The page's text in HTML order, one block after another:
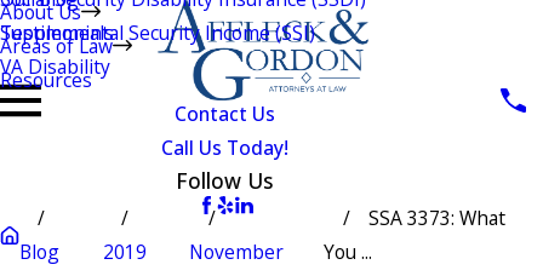
About Us
Testimonials
Areas of Law
Supplemental Security Income (SSI)
VA Disability
Resources
Contact Us
Call Us Today!
Follow Us
Blog 2019 November
SSA 3373: What
You ...